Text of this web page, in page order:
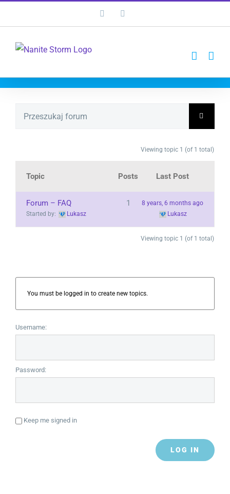
Facebook
Viewing topic 1 (of 1 total)
Topic Posts Last Post
Forum – FAQ
Started by: Lukasz
1
8 years, 6 months ago
Lukasz
Viewing topic 1 (of 1 total)
You must be logged in to create new topics.
Username:
Password:
Keep me signed in
LOG IN